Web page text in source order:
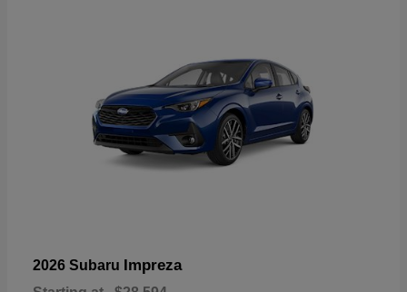
2026 Subaru Impreza